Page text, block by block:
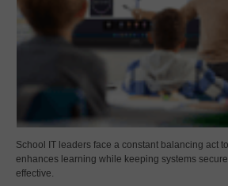
School IT leaders face a constant balancing act
enhances learning while keeping systems
effective.